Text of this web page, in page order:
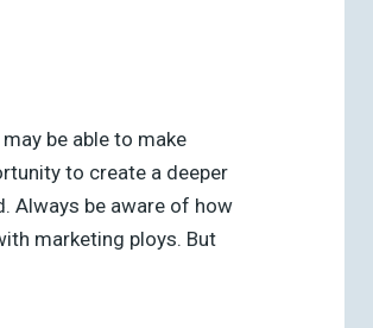
be able to make
to create a deeper
Always be aware of how
marketing ploys. But